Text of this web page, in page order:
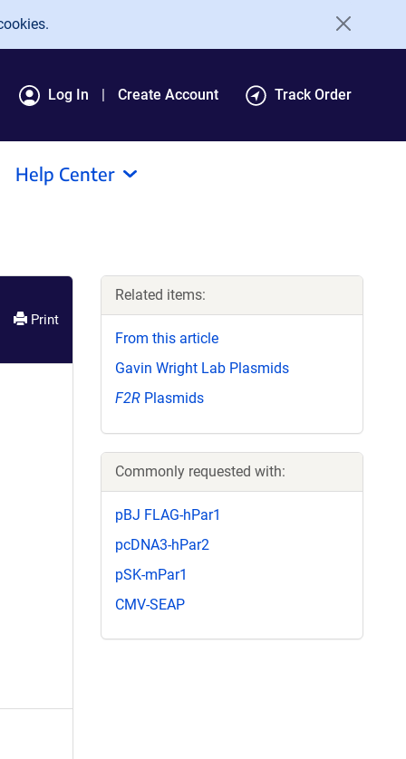
Log In Create Account Track Order
Help Center
Print
Related items:
From this article
Gavin Wright Lab Plasmids
F2R Plasmids
Commonly requested with:
pBJ FLAG-hPar1
pcDNA3-hPar2
pSK-mPar1
CMV-SEAP